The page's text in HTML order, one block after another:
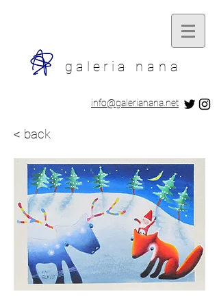
galeria nana
​info@galerianana.net
< back